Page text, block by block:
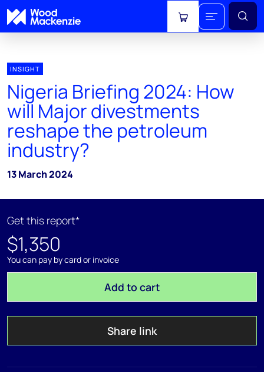
View cart
INSIGHT
Nigeria Briefing 2024: How
will Major divestments
reshape the petroleum
industry?
13 March 2024
Get this report*
$1,350
You can pay by card or invoice
Add to cart
Share link